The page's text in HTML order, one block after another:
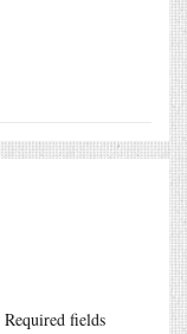
Required fields